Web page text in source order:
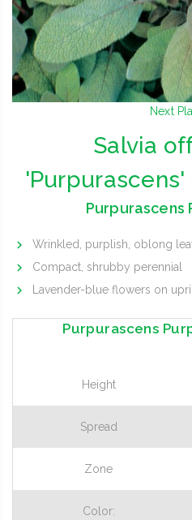
Next
Salvia
'Purpurascens'
Purpurascens
Wrinkled, purplish, oblong
Compact, shrubby perennial
Lavender-blue flowers on
Purpurascens
Height
Spread
Zone
Color: